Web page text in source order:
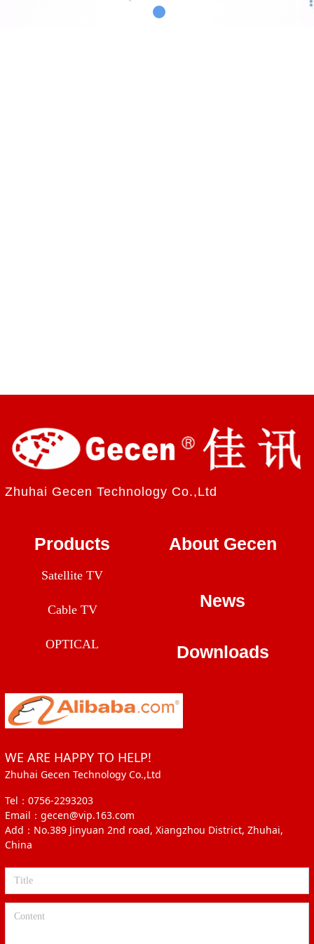
Satellite TV
Cable TV
OPTICAL
Products About Gecen
Downloads
News
WE ARE HAPPY TO HELP!
Zhuhai Gecen Technology Co.,Ltd
Tel：0756-2293203
Email：gecen@vip.163.com
Add：No.389 Jinyuan 2nd road, Xiangzhou District, Zhuhai,
China
Zhuhai Gecen Technology Co.,Ltd